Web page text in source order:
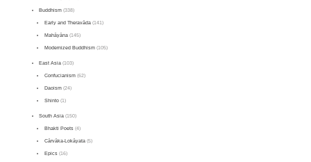
Buddhism (338)
Early and Theravāda(141)
Mahāyāna(145)
Modernized Buddhism(105)
East Asia (103)
Confucianism(62)
Daoism(24)
Shinto(1)
South Asia (150)
Bhakti Poets(4)
Cārvāka-Lokāyata(5)
Epics(16)